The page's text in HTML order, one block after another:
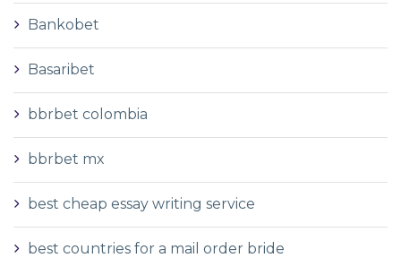
Bankobet
Basaribet
bbrbet colombia
bbrbet mx
best cheap essay writing service
best countries for a mail order bride